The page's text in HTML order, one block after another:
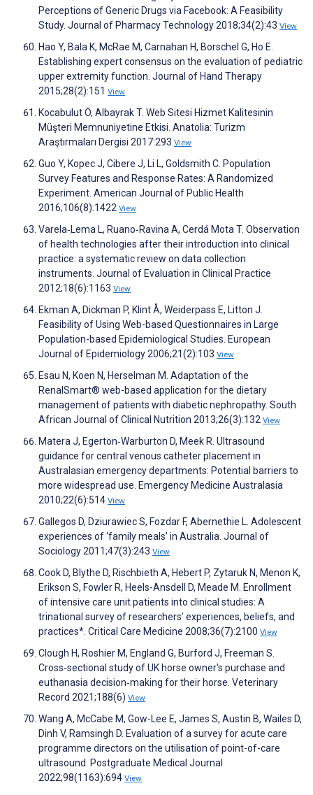
Perceptions of Generic Drugs via Facebook: A Feasibility
Study. Journal of Pharmacy Technology 2018;34(2):43 View
Hao Y, Bala K, McRae M, Carnahan H, Borschel G, Ho E.
Establishing expert consensus on the evaluation of pediatric
upper extremity function. Journal of Hand Therapy
2015;28(2):151 View
Kocabulut Ö, Albayrak T. Web Sitesi Hizmet Kalitesinin
Müşteri Memnuniyetine Etkisi. Anatolia: Turizm
Araştırmaları Dergisi 2017:293 View
Guo Y, Kopec J, Cibere J, Li L, Goldsmith C. Population
Survey Features and Response Rates: A Randomized
Experiment. American Journal of Public Health
2016;106(8):1422 View
Varela‐Lema L, Ruano‐Ravina A, Cerdá Mota T. Observation
of health technologies after their introduction into clinical
practice: a systematic review on data collection
instruments. Journal of Evaluation in Clinical Practice
2012;18(6):1163 View
Ekman A, Dickman P, Klint Å, Weiderpass E, Litton J.
Feasibility of Using Web-based Questionnaires in Large
Population-based Epidemiological Studies. European
Journal of Epidemiology 2006;21(2):103 View
Esau N, Koen N, Herselman M. Adaptation of the
RenalSmart® web-based application for the dietary
management of patients with diabetic nephropathy. South
African Journal of Clinical Nutrition 2013;26(3):132 View
Matera J, Egerton‐Warburton D, Meek R. Ultrasound
guidance for central venous catheter placement in
Australasian emergency departments: Potential barriers to
more widespread use. Emergency Medicine Australasia
2010;22(6):514 View
Gallegos D, Dziurawiec S, Fozdar F, Abernethie L. Adolescent
experiences of ‘family meals’ in Australia. Journal of
Sociology 2011;47(3):243 View
Cook D, Blythe D, Rischbieth A, Hebert P, Zytaruk N, Menon K,
Erikson S, Fowler R, Heels-Ansdell D, Meade M. Enrollment
of intensive care unit patients into clinical studies: A
trinational survey of researchersʼ experiences, beliefs, and
practices*. Critical Care Medicine 2008;36(7):2100 View
Clough H, Roshier M, England G, Burford J, Freeman S.
Cross‐sectional study of UK horse owner's purchase and
euthanasia decision‐making for their horse. Veterinary
Record 2021;188(6) View
Wang A, McCabe M, Gow-Lee E, James S, Austin B, Wailes D,
Dinh V, Ramsingh D. Evaluation of a survey for acute care
programme directors on the utilisation of point-of-care
ultrasound. Postgraduate Medical Journal
2022;98(1163):694 View